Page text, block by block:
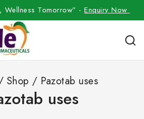
Wellness Tomorrow” -Enquiry Now
Shop / Pazotab uses
uses